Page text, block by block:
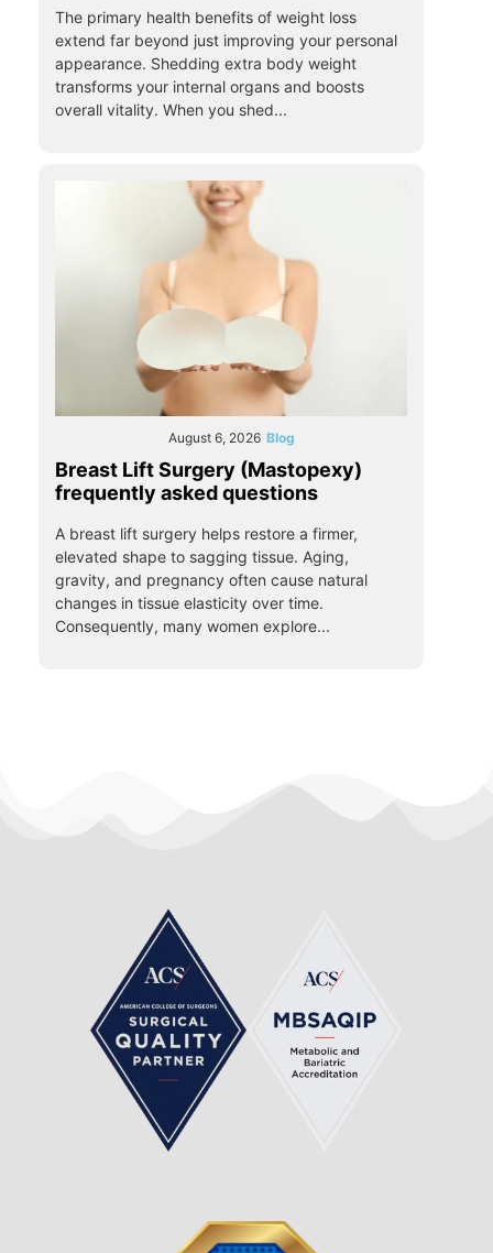
The primary health benefits of weight loss
extend far beyond just improving your personal
appearance. Shedding extra body weight
transforms your internal organs and boosts
overall vitality. When you shed...
August 6, 2026 Blog
Breast Lift Surgery (Mastopexy)
frequently asked questions
A breast lift surgery helps restore a firmer,
elevated shape to sagging tissue. Aging,
gravity, and pregnancy often cause natural
changes in tissue elasticity over time.
Consequently, many women explore...